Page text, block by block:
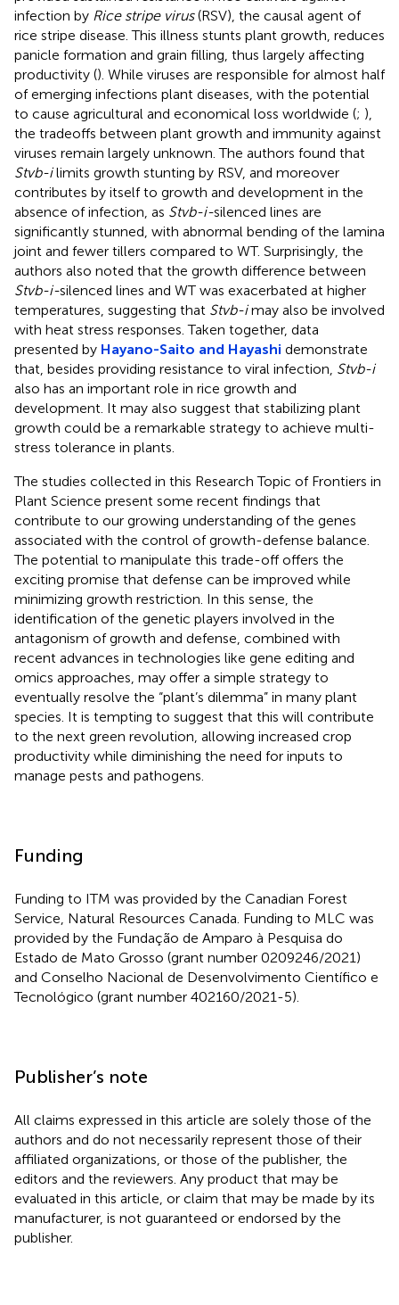
infection by Rice stripe virus(RSV), the causal agent of
rice stripe disease. This illness stunts plant growth, reduces
panicle formation and grain filling, thus largely affecting
productivity (). While viruses are responsible for almost half
of emerging infections plant diseases, with the potential
to cause agricultural and economical loss worldwide (; ),
the tradeoffs between plant growth and immunity against
viruses remain largely unknown. The authors found that
Stvb-ilimits growth stunting by RSV, and moreover
contributes by itself to growth and development in the
absence of infection, as Stvb-i-silenced lines are
significantly stunned, with abnormal bending of the lamina
joint and fewer tillers compared to WT. Surprisingly, the
authors also noted that the growth difference between
Stvb-i-silenced lines and WT was exacerbated at higher
temperatures, suggesting that Stvb-imay also be involved
with heat stress responses. Taken together, data
presented by Hayano-Saito and Hayashi demonstrate
that, besides providing resistance to viral infection, Stvb-i
also has an important role in rice growth and
development. It may also suggest that stabilizing plant
growth could be a remarkable strategy to achieve multi-
stress tolerance in plants.
The studies collected in this Research Topic of Frontiers in
Plant Science present some recent findings that
contribute to our growing understanding of the genes
associated with the control of growth-defense balance.
The potential to manipulate this trade-off offers the
exciting promise that defense can be improved while
minimizing growth restriction. In this sense, the
identification of the genetic players involved in the
antagonism of growth and defense, combined with
recent advances in technologies like gene editing and
omics approaches, may offer a simple strategy to
eventually resolve the “plant’s dilemma” in many plant
species. It is tempting to suggest that this will contribute
to the next green revolution, allowing increased crop
productivity while diminishing the need for inputs to
manage pests and pathogens.
Funding
Funding to ITM was provided by the Canadian Forest
Service, Natural Resources Canada. Funding to MLC was
provided by the Fundação de Amparo à Pesquisa do
Estado de Mato Grosso (grant number 0209246/2021)
and Conselho Nacional de Desenvolvimento Científico e
Tecnológico (grant number 402160/2021-5).
Publisher’s note
All claims expressed in this article are solely those of the
authors and do not necessarily represent those of their
affiliated organizations, or those of the publisher, the
editors and the reviewers. Any product that may be
evaluated in this article, or claim that may be made by its
manufacturer, is not guaranteed or endorsed by the
publisher.